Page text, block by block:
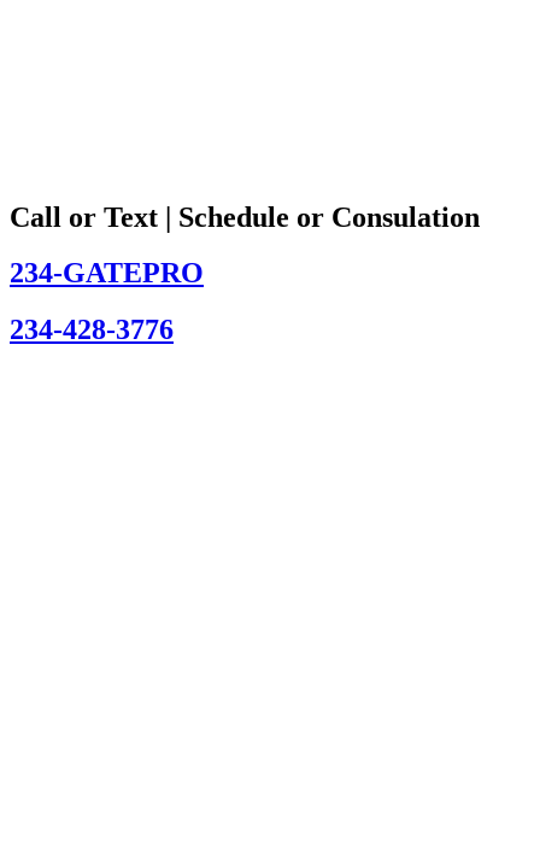
Call or Text | Schedule or Consulation
234-GATEPRO
234-428-3776